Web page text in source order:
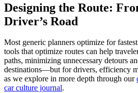
Designing the Route:
Driver’s Road
Most generic planners optimize for
tools that optimize routes can help
paths, minimizing unnecessary detours
destinations—but for drivers, efficiency
as we explore in more depth through our
car culture journal.